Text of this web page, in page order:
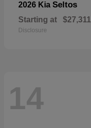
2026 Kia Seltos
Starting at $27,311
Disclosure
14